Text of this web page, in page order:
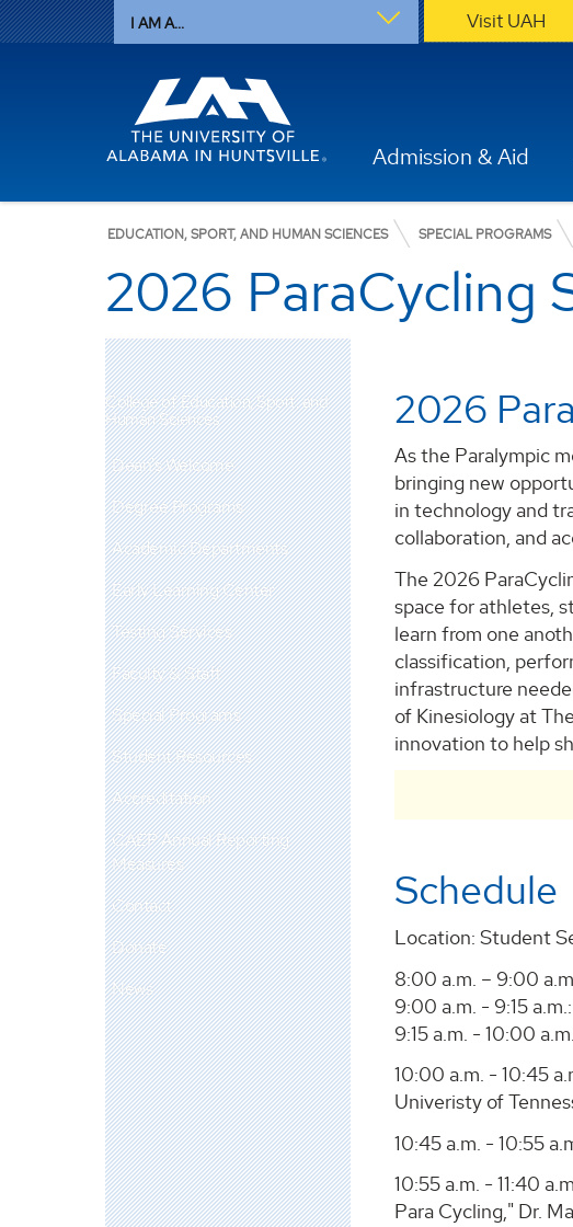
I AM A... Visit UAH
Admission & Aid
EDUCATION, SPORT, AND HUMAN SCIENCES SPECIAL PROGRAMS
2026 ParaCycling
College of Education, Sport, and
Human Sciences
Dean's Welcome
Degree Programs
Academic Departments
Early Learning Center
Testing Services
Faculty & Staff
Special Programs
Student Resources
Accreditation
CAEP Annual Reporting
Measures
Contact
Donate
News
2026
As the Paralympic
bringing new
in technology and
collaboration, and
The 2026
space for athletes,
learn from one
classification,
infrastructure
of Kinesiology at
innovation to help
Schedule
Location: Student
8:00 a.m. – 9:00
9:00 a.m. - 9:15
9:15 a.m. - 10:00
10:00 a.m. - 10:45
Univeristy of
10:45 a.m. - 10:55
10:55 a.m. - 11:40
Para Cycling," Dr.